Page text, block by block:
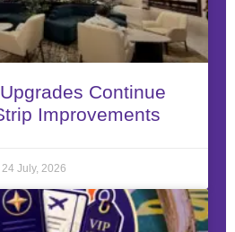
Continue
Improvements
24 July, 2026